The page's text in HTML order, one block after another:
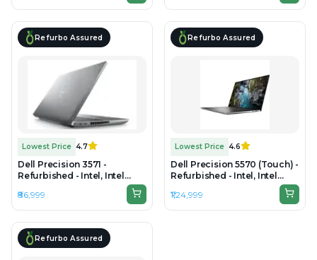
Refurbo Assured
Lowest Price 4.7
Dell Precision 3571 -
Refurbished - Intel, Intel
Core i7, 12th Gen, 32GB RAM
DDR5, 1TB SSD, 15.6" 1920 ×
1080 (Full HD)
₹86,999
Refurbo Assured
Lowest Price 4.6
Dell Precision 5570 (Touch) -
Refurbished - Intel, Intel
Core i9, 12th Gen, 32GB RAM
DDR5, 512GB SSD, 15.6" 3840
× 2400 (UHD+)
₹1,24,999
Refurbo Assured